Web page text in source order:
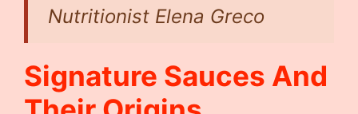
Nutritionist Elena Greco
Signature Sauces And